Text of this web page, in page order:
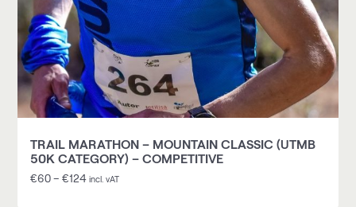
TRAIL MARATHON – MOUNTAIN CLASSIC (UTMB
50K CATEGORY) – COMPETITIVE
€60–€124 incl. vAT